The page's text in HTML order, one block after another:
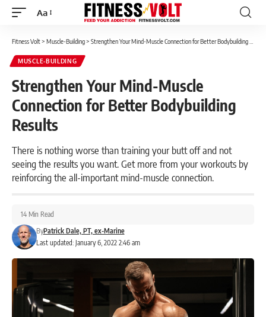
Font
Aa
Fitness Volt> Muscle-Building> Strengthen Your Mind-Muscle Connection for Better Bodybuilding Results
MUSCLE-BUILDING
Strengthen Your Mind-Muscle
Connection for Better Bodybuilding
Results
There is nothing worse than training your butt off and not
seeing the results you want. Get more from your workouts by
reinforcing the all-important mind-muscle connection.
Last updated: January 6, 2022 2:46 am
ByPatrick Dale, PT, ex-Marine
14 Min Read